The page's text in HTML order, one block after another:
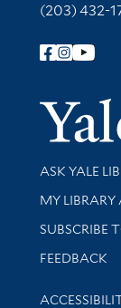
(203) 432-
Follow
Library
ASK YALE
Get research
MY
SUBSCRIBE
Stay
FEEDBACK
Library